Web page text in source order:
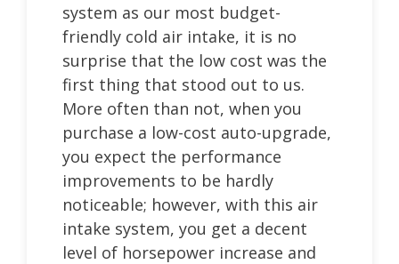
system as our most budget-
friendly cold air intake, it is no
surprise that the low cost was the
first thing that stood out to us.
More often than not, when you
purchase a low-cost auto-upgrade,
you expect the performance
improvements to be hardly
noticeable; however, with this air
intake system, you get a decent
level of horsepower increase and